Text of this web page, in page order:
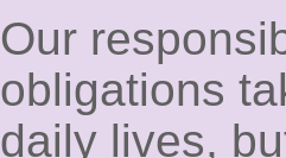
Our
obligations
daily lives,